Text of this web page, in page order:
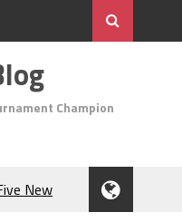
Champion
New